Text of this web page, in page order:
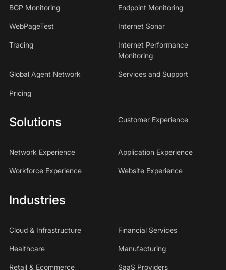
BGP Monitoring Endpoint Monitoring
WebPageTest Internet Sonar
Tracing
Internet Performance
Monitoring
Global Agent Network Services and Support
Pricing
Solutions Customer Experience
Network Experience Application Experience
Workforce Experience Website Experience
Industries
Cloud & Infrastructure Financial Services
Healthcare Manufacturing
Retail & Ecommerce SaaS Providers